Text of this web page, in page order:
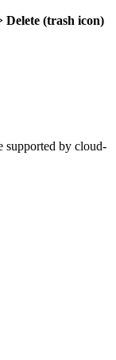
Delete (trash icon)
supported by cloud-